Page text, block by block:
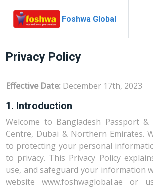
Foshwa Global
Privacy Policy
Effective Date: December 17th, 2023
1. Introduction
Welcome to Bangladesh Passport &
Centre, Dubai & Northern Emirates.
to protecting your personal
to privacy. This Privacy Policy
use, and safeguard your information
website www.foshwaglobal.ae or